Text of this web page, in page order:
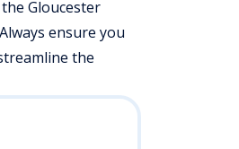
Gloucester
ensure you
the